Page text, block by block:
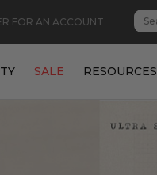
FOR AN ACCOUNT
SALE RESOURCES